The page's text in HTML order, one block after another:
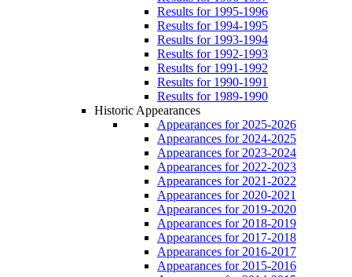
Results for 1995-1996
Results for 1994-1995
Results for 1993-1994
Results for 1992-1993
Results for 1991-1992
Results for 1990-1991
Results for 1989-1990
Historic Appearances
Appearances for 2025-2026
Appearances for 2024-2025
Appearances for 2023-2024
Appearances for 2022-2023
Appearances for 2021-2022
Appearances for 2020-2021
Appearances for 2019-2020
Appearances for 2018-2019
Appearances for 2017-2018
Appearances for 2016-2017
Appearances for 2015-2016